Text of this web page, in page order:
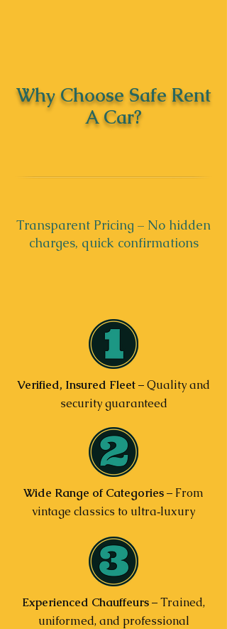
Why Choose Safe Rent
A Car?
Transparent Pricing – No hidden
charges, quick confirmations
Verified, Insured Fleet– Quality and
security guaranteed
Wide Range of Categories– From
vintage classics to ultra‑luxury
Experienced Chauffeurs– Trained,
uniformed, and professional